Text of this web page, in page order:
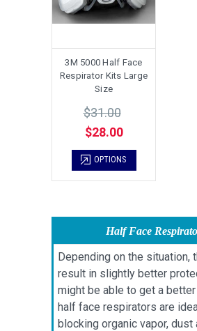
3M 5000 Half Face
Respirator Kits Large
Size
$31.00
$28.00
OPTIONS
Half Face
Depending on the situation,
result in slightly better
might be able to get a
half face respirators are
blocking organic vapor, dust